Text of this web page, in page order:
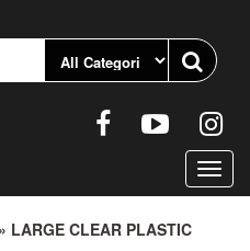
» LARGE CLEAR PLASTIC